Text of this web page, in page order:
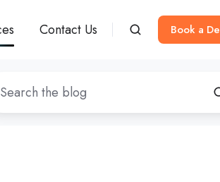
Contact Us Book a